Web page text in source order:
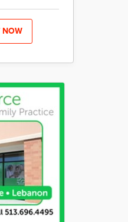
NOW